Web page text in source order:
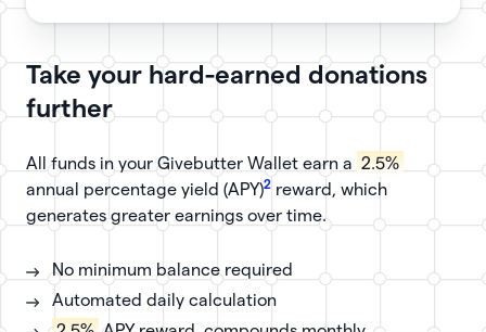
Take your hard-earned donations
further
All funds in your Givebutter Wallet earn a 2.5%
annual percentage yield (APY)2 reward, which
generates greater earnings over time.
No minimum balance required
Automated daily calculation